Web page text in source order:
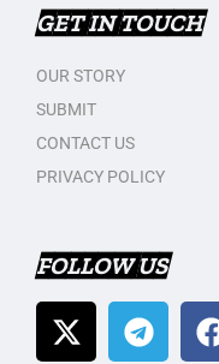
GET IN TOUCH
OUR STORY
SUBMIT
CONTACT US
PRIVACY POLICY
FOLLOW US